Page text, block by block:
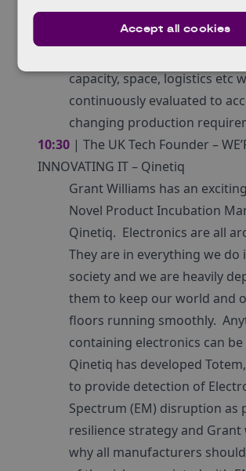
constraints in the factory, no
complex, can be
capacity, space, logistics etc
continuously evaluated to
changing production
10:30 | The UK Tech Founder –
INNOVATING IT – Qinetiq
Grant Williams has an
Novel Product Incubation
Qinetiq. Electronics are all
They are in everything we do
society and we are heavily
them to keep our world and
floors running smoothly.
containing electronics can
Qinetiq has developed
to provide detection of
Spectrum (EM) disruption as
resilience strategy and Grant
why all manufacturers
Accept all cookies